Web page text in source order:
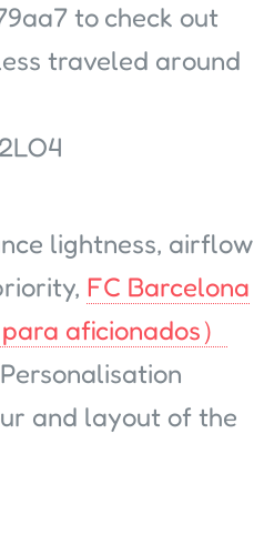
to check out
traveled around
lightness, airflow
FC Barcelona
aficionados）
and layout of the